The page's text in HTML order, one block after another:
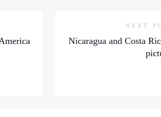
NEXT
Nicaragua and Costa